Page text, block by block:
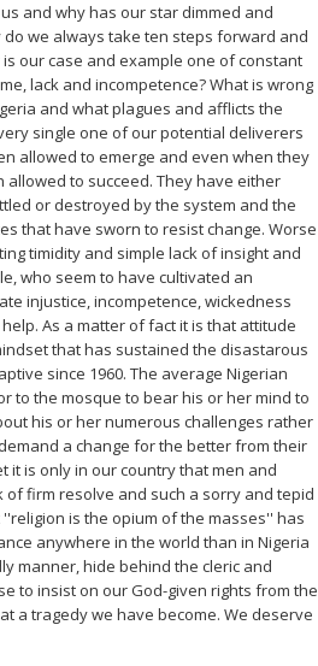
and why has our star dimmed and
we always take ten steps forward and
our case and example one of constant
lack and incompetence? What is wrong
and what plagues and afflicts the
single one of our potential deliverers
allowed to emerge and even when they
to succeed. They have either
or destroyed by the system and the
that have sworn to resist change. Worse
timidity and simple lack of insight and
who seem to have cultivated an
injustice, incompetence, wickedness
As a matter of fact it is that attitude
that has sustained the disastarous
since 1960. The average Nigerian
to the mosque to bear his or her mind to
his or her numerous challenges rather
a change for the better from their
it is only in our country that men and
firm resolve and such a sorry and tepid
is the opium of the masses'' has
anywhere in the world than in Nigeria
manner, hide behind the cleric and
to insist on our God-given rights from the
a tragedy we have become. We deserve